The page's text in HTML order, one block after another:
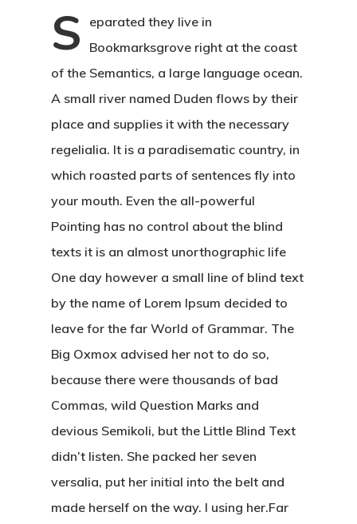
S
eparated they live in
Bookmarksgrove right at the coast
of the Semantics, a large language ocean.
A small river named Duden flows by their
place and supplies it with the necessary
regelialia. It is a paradisematic country, in
which roasted parts of sentences fly into
your mouth. Even the all-powerful
Pointing has no control about the blind
texts it is an almost unorthographic life
One day however a small line of blind text
by the name of Lorem Ipsum decided to
leave for the far World of Grammar. The
Big Oxmox advised her not to do so,
because there were thousands of bad
Commas, wild Question Marks and
devious Semikoli, but the Little Blind Text
didn’t listen. She packed her seven
versalia, put her initial into the belt and
made herself on the way. l using her.Far